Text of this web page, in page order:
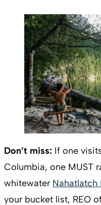
Don’t miss: If one
Columbia, one MUST
whitewater Nahatlatch
your bucket list, REO